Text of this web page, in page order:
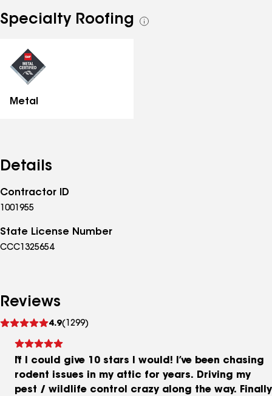
Specialty Roofing
See
Metal
Details
Contractor ID
1001955
State License Number
CCC1325654
Reviews
4.9(1299)
reviews
If I could give 10 stars I would! I’ve been chasing
rodent issues in my attic for years. Driving my
pest / wildlife control crazy along the way. Finally